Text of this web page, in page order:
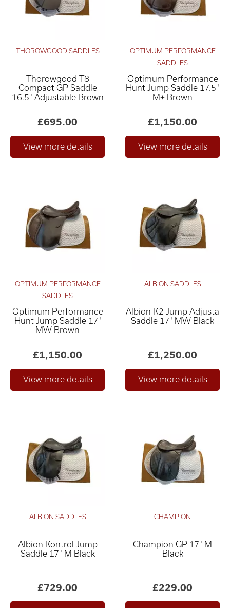
THOROWGOOD SADDLES
Thorowgood T8
Compact GP Saddle
16.5" Adjustable Brown
£695.00
OPTIMUM PERFORMANCE
SADDLES
Optimum Performance
Hunt Jump Saddle 17.5"
M+ Brown
£1,150.00
OPTIMUM PERFORMANCE
SADDLES
Optimum Performance
Hunt Jump Saddle 17"
MW Brown
£1,150.00
ALBION SADDLES
Albion K2 Jump Adjusta
Saddle 17" MW Black
£1,250.00
ALBION SADDLES
Albion Kontrol Jump
Saddle 17" M Black
£729.00
CHAMPION
Champion GP 17" M
Black
£229.00